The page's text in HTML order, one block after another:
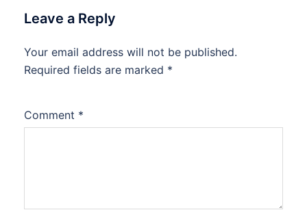
Leave a Reply
Your email address will not be published.
Required fields are marked *
Comment *